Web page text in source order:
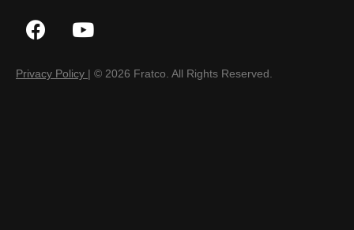
Privacy Policy | © 2026 Fratco. All Rights Reserved.